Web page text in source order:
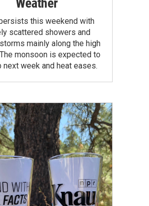
this weekend with
scattered showers and
mainly along the high
monsoon is expected to
next week and heat eases.